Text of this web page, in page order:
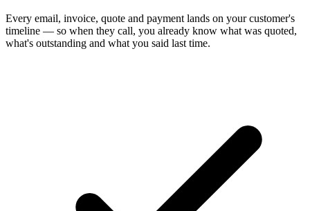
Every email, invoice, quote and payment lands on your customer's
timeline — so when they call, you already know what was quoted,
what's outstanding and what you said last time.